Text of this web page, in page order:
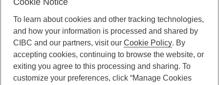
certain of its subsidiaries through CIBC Private Banking; CIBC Private
Investment Counsel, a division of CIBC Asset Management Inc.
(“CAM”); CIBC Trust Corporation; and CIBC Wood Gundy, a division of
CIBC World Markets Inc. (“WMI”). CIBC Private Banking provides
solutions from CIBC Investor Services Inc. (“ISI”), CAM and credit
products. CIBC Private Wealth services are available to qualified
individuals. Insurance services are only available through CIBC Wood
Cookie Notice
To learn about cookies and other tracking technologies,
and how your information is processed and shared by
CIBC and our partners, visit ourCookie Policy. By
accepting cookies, continuing to browse the website, or
exiting you agree to this processing and sharing. To
customize your preferences, click “Manage Cookies